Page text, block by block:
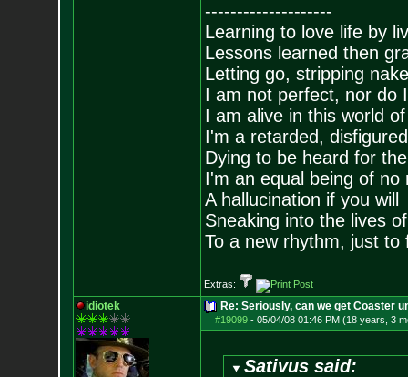
--------------------
Learning to love life by
Lessons learned then
Letting go, stripping
I am not perfect, nor do
I am alive in this world
I'm a retarded,
Dying to be heard for
I'm an equal being of no
A hallucination if you will
Sneaking into the lives
To a new rhythm, just to
Extras:
idiotek Re: Seriously, can we get Coaster
#19099- 05/04/08 01:46 PM (18 years, 3
Sativus said: